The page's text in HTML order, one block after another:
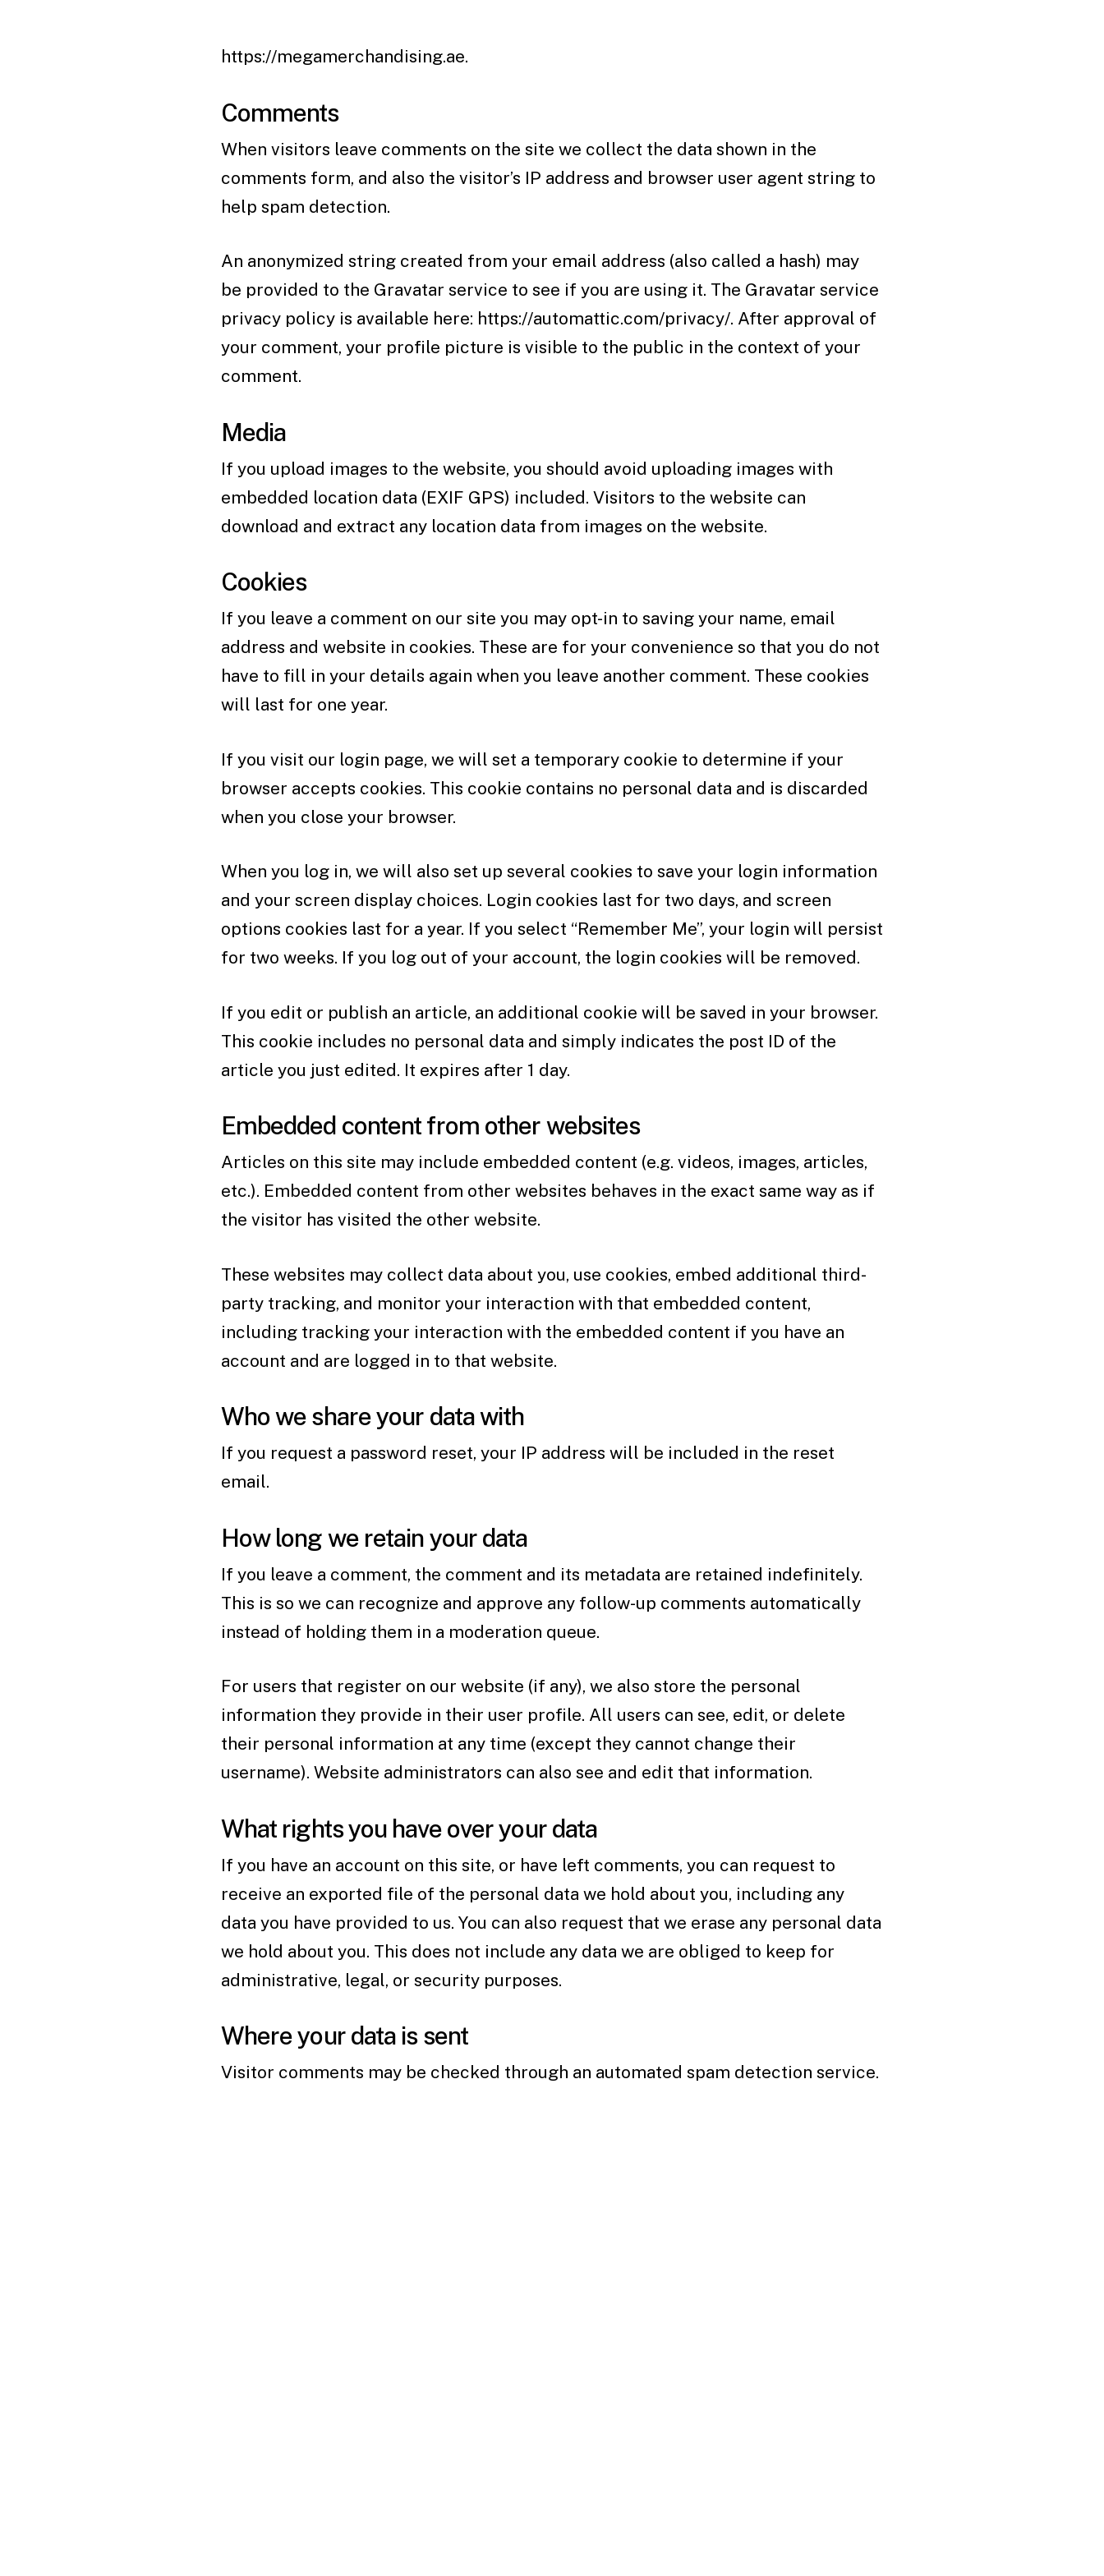
https://megamerchandising.ae.
Comments
When visitors leave comments on the site we collect the data shown in the
comments form, and also the visitor’s IP address and browser user agent string to
help spam detection.
An anonymized string created from your email address (also called a hash) may
be provided to the Gravatar service to see if you are using it. The Gravatar service
privacy policy is available here: https://automattic.com/privacy/. After approval of
your comment, your profile picture is visible to the public in the context of your
comment.
Media
If you upload images to the website, you should avoid uploading images with
embedded location data (EXIF GPS) included. Visitors to the website can
download and extract any location data from images on the website.
Cookies
If you leave a comment on our site you may opt-in to saving your name, email
address and website in cookies. These are for your convenience so that you do not
have to fill in your details again when you leave another comment. These cookies
will last for one year.
If you visit our login page, we will set a temporary cookie to determine if your
browser accepts cookies. This cookie contains no personal data and is discarded
when you close your browser.
When you log in, we will also set up several cookies to save your login information
and your screen display choices. Login cookies last for two days, and screen
options cookies last for a year. If you select “Remember Me”, your login will persist
for two weeks. If you log out of your account, the login cookies will be removed.
If you edit or publish an article, an additional cookie will be saved in your browser.
This cookie includes no personal data and simply indicates the post ID of the
article you just edited. It expires after 1 day.
Embedded content from other websites
Articles on this site may include embedded content (e.g. videos, images, articles,
etc.). Embedded content from other websites behaves in the exact same way as if
the visitor has visited the other website.
These websites may collect data about you, use cookies, embed additional third-
party tracking, and monitor your interaction with that embedded content,
including tracking your interaction with the embedded content if you have an
account and are logged in to that website.
Who we share your data with
If you request a password reset, your IP address will be included in the reset
email.
How long we retain your data
If you leave a comment, the comment and its metadata are retained indefinitely.
This is so we can recognize and approve any follow-up comments automatically
instead of holding them in a moderation queue.
For users that register on our website (if any), we also store the personal
information they provide in their user profile. All users can see, edit, or delete
their personal information at any time (except they cannot change their
username). Website administrators can also see and edit that information.
What rights you have over your data
If you have an account on this site, or have left comments, you can request to
receive an exported file of the personal data we hold about you, including any
data you have provided to us. You can also request that we erase any personal data
we hold about you. This does not include any data we are obliged to keep for
administrative, legal, or security purposes.
Where your data is sent
Visitor comments may be checked through an automated spam detection service.